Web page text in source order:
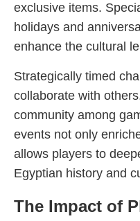
exclusive items.
holidays and
enhance the cultural
Strategically timed
collaborate with
community among
events not only
allows players to
Egyptian history and
The Impact of